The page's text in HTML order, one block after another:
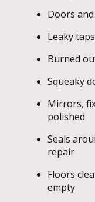
Doors
Leaky
Burned
Squeaky
Mirrors,
polished
Seals
repair
Floors
empty